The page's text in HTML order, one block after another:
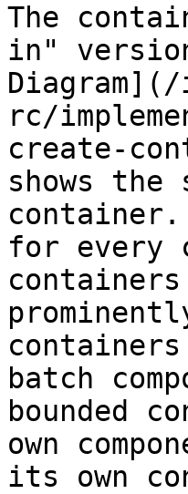
The
in"
rc/
create-
shows
for every
batch
bounded
own
its own